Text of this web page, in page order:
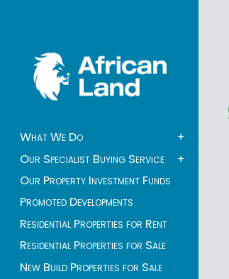
What We Do
+
Our Specialist Buying Service
+
Our Property Investment Funds
Promoted Developments
Residential Properties for Rent
Residential Properties for Sale
New Build Properties for Sale